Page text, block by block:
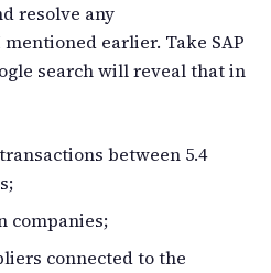
resolve any
earlier. Take SAP
search will reveal that in
between 5.4
companies;
connected to the